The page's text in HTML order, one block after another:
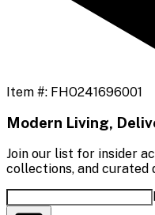
Item #: FHO241696001
Modern Living,
Join our list for insider
collections, and curated